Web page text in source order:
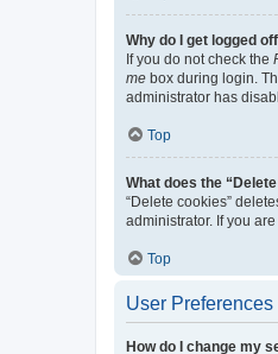
Why do I get logged
If you do not check the
me box during login.
administrator has
Top
What does the
“Delete cookies”
administrator. If you
Top
User
How do I change my